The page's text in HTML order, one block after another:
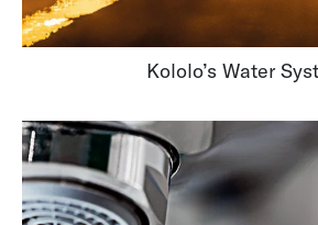
Kololo’s Water